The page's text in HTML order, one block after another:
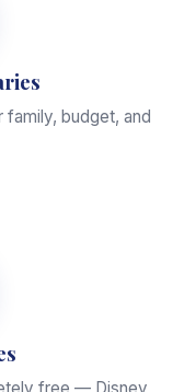
budget, and